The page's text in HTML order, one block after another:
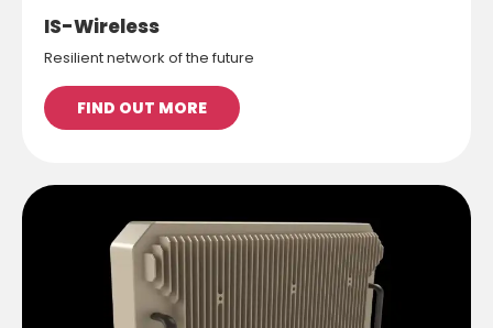
IS-Wireless
Resilient network of the future
FIND OUT MORE